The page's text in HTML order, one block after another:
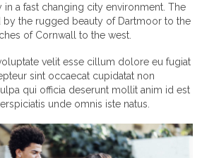
in a fast changing city environment. The
by the rugged beauty of Dartmoor to the
of Cornwall to the west.
velit esse cillum dolore eu fugiat
sint occaecat cupidatat non
qui officia deserunt mollit anim id est
unde omnis iste natus.